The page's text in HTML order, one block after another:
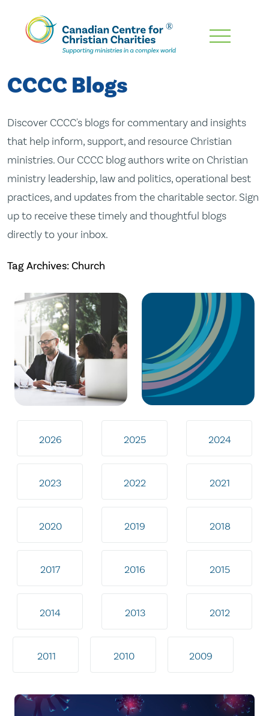
Skip
Content
CCCC Blogs
Discover CCCC's blogs for commentary and insights
that help inform, support, and resource Christian
ministries. Our CCCC blog authors write on Christian
ministry leadership, law and politics, operational best
practices, and updates from the charitable sector. Sign
up to receive these timely and thoughtful blogs
directly to your inbox.
Tag Archives: Church
2026 2025 2024
2023 2022 2021
2020 2019 2018
2017 2016 2015
2014 2013 2012
2011 2010 2009